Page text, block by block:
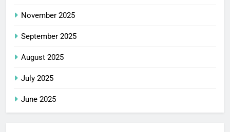
November 2025
September 2025
August 2025
July 2025
June 2025